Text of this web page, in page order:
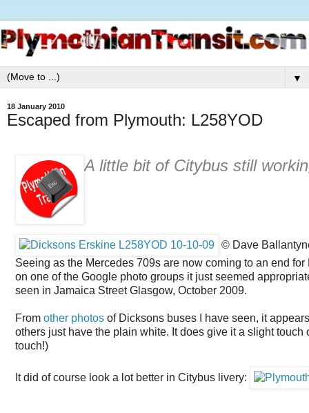
▼
18 January 2010
Escaped from Plymouth: L258YOD
A little bit of Citybus still
© Dave
Seeing as the Mercedes 709s are now coming to an end
on one of the Google photo groups it just seemed
seen in Jamaica Street Glasgow, October 2009.
From other photos of Dicksons buses I have seen, it
others just have the plain white. It does give it a slight
touch!)
It did of course look a lot better in Citybus livery: